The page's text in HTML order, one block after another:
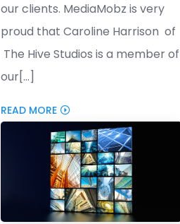
our clients. MediaMobz is very
proud that Caroline Harrison of
The Hive Studios is a member of
our[...]
READ MORE